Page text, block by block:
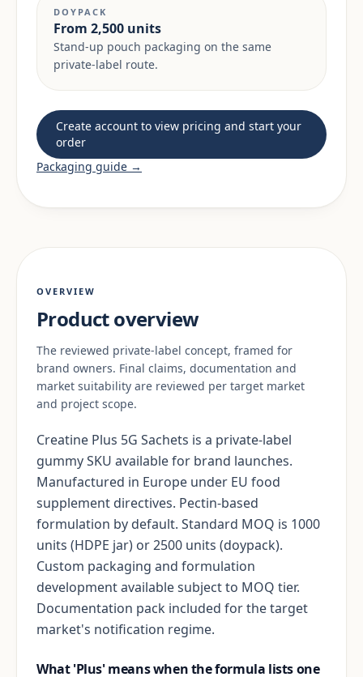
DOYPACK
From 2,500 units
Stand-up pouch packaging on the same
private-label route.
Create account to view pricing and start your
order
Packaging guide →
OVERVIEW
Product overview
The reviewed private-label concept, framed for
brand owners. Final claims, documentation and
market suitability are reviewed per target market
and project scope.
Creatine Plus 5G Sachets is a private-label
gummy SKU available for brand launches.
Manufactured in Europe under EU food
supplement directives. Pectin-based
formulation by default. Standard MOQ is 1000
units (HDPE jar) or 2500 units (doypack).
Custom packaging and formulation
development available subject to MOQ tier.
Documentation pack included for the target
market's notification regime.
What 'Plus' means when the formula lists one